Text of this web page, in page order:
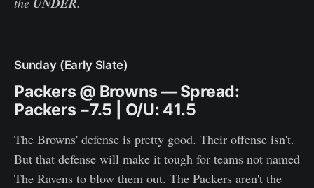
Sunday (Early Slate)
Packers @ Browns — Spread:
Packers −7.5 | O/U: 41.5
The Browns' defense is pretty good. Their offense isn't.
But that defense will make it tough for teams not named
The Ravens to blow them out. The Packers aren't the